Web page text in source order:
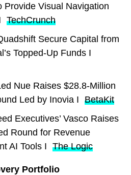
Provide Visual Navigation
TechCrunch
Secure Capital from
Topped-Up Funds I
Nue Raises $28.8-Million
Led by Inovia I
BetaKit
Executives’ Vasco Raises
Round for Revenue
AI Tools I The Logic
Portfolio